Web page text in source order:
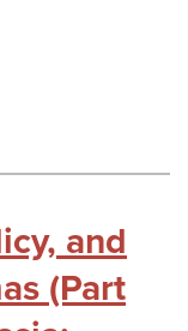
and
(Part